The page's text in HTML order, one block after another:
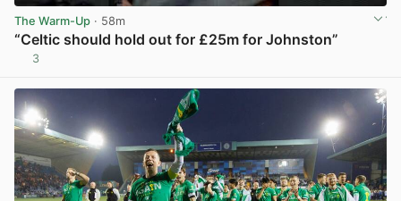
The Warm-Up · 58m
“Celtic should hold out for £25m for Johnston”
3